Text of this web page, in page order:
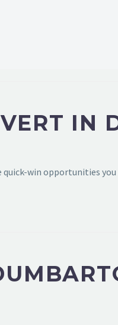
IN
win opportunities you